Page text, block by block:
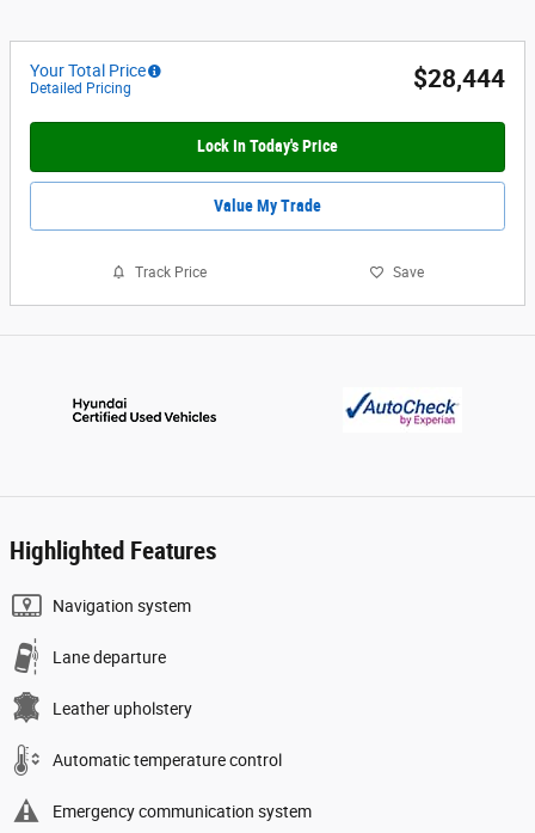
Your Total Price
Detailed Pricing $28,444
Lock In Today's Price
Value My Trade
Track Price Save
Highlighted Features
Navigation system
Lane departure
Leather upholstery
Automatic temperature control
Emergency communication system